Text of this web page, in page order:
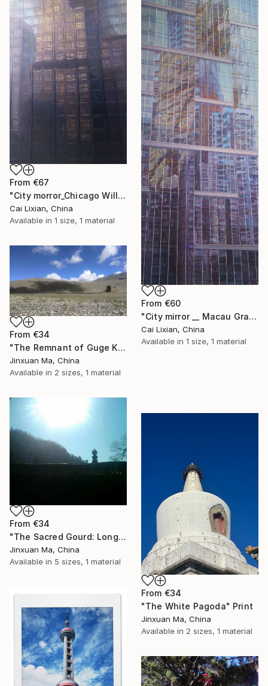
From €67
"City morror_Chicago Willis Building" Print
Cai Lixian, China
Available in 1 size, 1 material
From €60
"City mirror __ Macau Grand Lisboa Symphony" Print
Cai Lixian, China
Available in 1 size, 1 material
From €34
"The Remnant of Guge Kingdom" Print
Jinxuan Ma, China
Available in 2 sizes, 1 material
From €34
"The Sacred Gourd: Longmen Taoist Rooftop" Print
Jinxuan Ma, China
Available in 5 sizes, 1 material
From €34
"The White Pagoda" Print
Jinxuan Ma, China
Available in 2 sizes, 1 material